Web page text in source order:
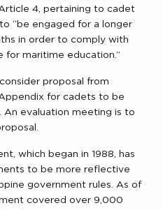
4, pertaining to cadet
“be engaged for a longer
in order to comply with
for maritime education.”
proposal from
for cadets to be
evaluation meeting is to
which began in 1988, has
to be more reflective
government rules. As of
covered over 9,000